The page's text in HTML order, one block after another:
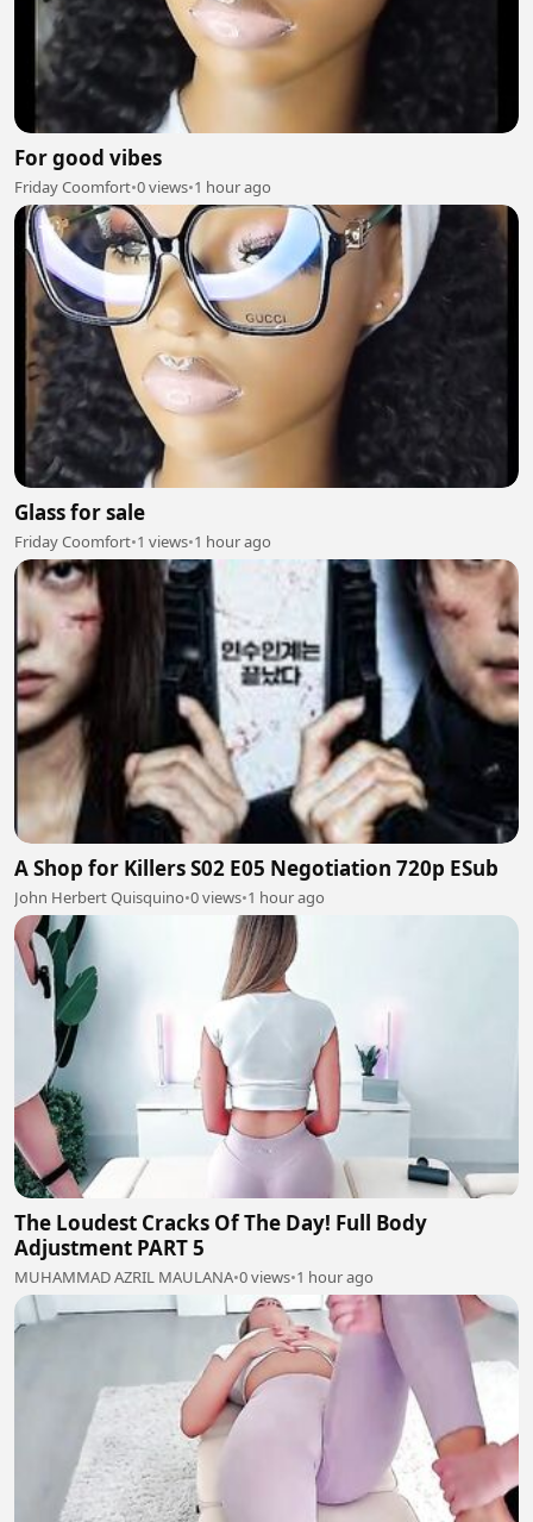
For good vibes
Friday Coomfort•0 views•1 hour ago
Glass for sale
Friday Coomfort•1 views•1 hour ago
A Shop for Killers S02 E05 Negotiation 720p ESub
John Herbert Quisquino•0 views•1 hour ago
The Loudest Cracks Of The Day! Full Body
Adjustment PART 5
MUHAMMAD AZRIL MAULANA•0 views•1 hour ago